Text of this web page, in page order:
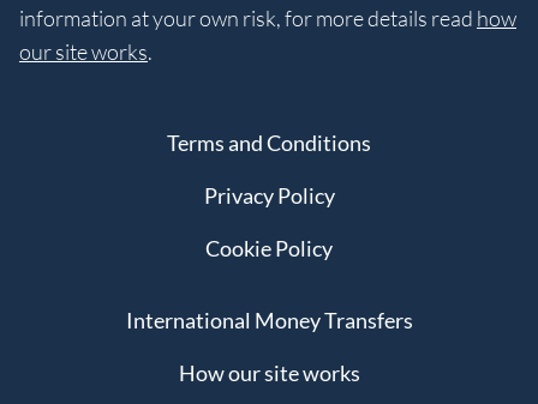
information at your own risk, for more details read how
our site works.
Terms and Conditions
Privacy Policy
Cookie Policy
International Money Transfers
How our site works